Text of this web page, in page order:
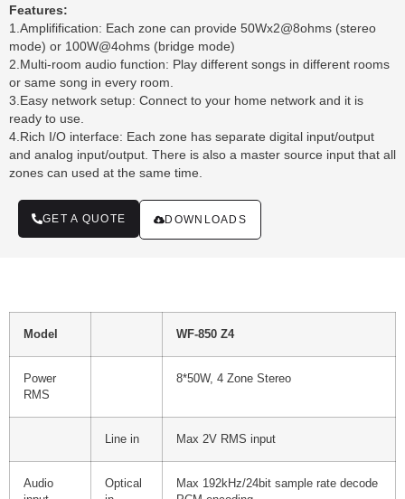
Features:
1.Amplifification: Each zone can provide 50Wx2@8ohms (stereo
mode) or 100W@4ohms (bridge mode)
2.Multi-room audio function: Play different songs in different rooms
or same song in every room.
3.Easy network setup: Connect to your home network and it is
ready to use.
4.Rich I/O interface: Each zone has separate digital input/output
and analog input/output. There is also a master source input that all
zones can used at the same time.
GET A QUOTE DOWNLOADS
Model WF-850 Z4
Power
RMS
8*50W, 4 Zone Stereo
Line in Max 2V RMS input
Audio
Optical
Max 192kHz/24bit sample rate decode